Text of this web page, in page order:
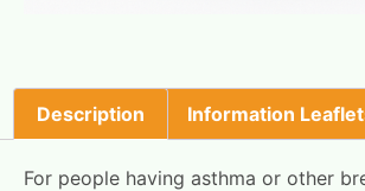
Description Information
For people having asthma or other